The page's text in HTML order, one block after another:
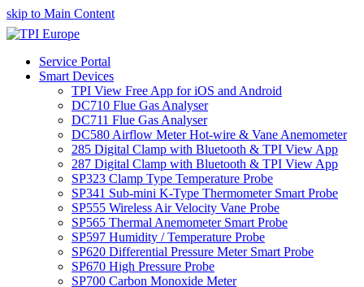
skip to Main Content
Service Portal
Smart Devices
TPI View Free App for iOS and Android
DC710 Flue Gas Analyser
DC711 Flue Gas Analyser
DC580 Airflow Meter Hot-wire & Vane Anemometer
285 Digital Clamp with Bluetooth & TPI View App
287 Digital Clamp with Bluetooth & TPI View App
SP323 Clamp Type Temperature Probe
SP341 Sub-mini K-Type Thermometer Smart Probe
SP555 Wireless Air Velocity Vane Probe
SP565 Thermal Anemometer Smart Probe
SP597 Humidity / Temperature Probe
SP620 Differential Pressure Meter Smart Probe
SP670 High Pressure Probe
SP700 Carbon Monoxide Meter